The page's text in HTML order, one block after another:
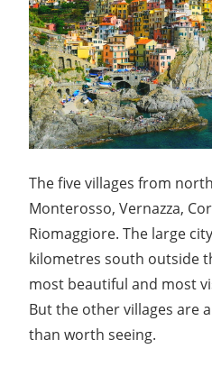
The five villages from
Monterosso, Vernazza,
Riomaggiore. The large
kilometres south outside
most beautiful and most
But the other villages are
than worth seeing.